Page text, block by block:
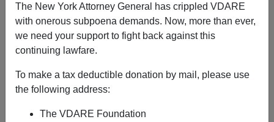
The New York Attorney General has crippled VDARE
with onerous subpoena demands. Now, more than ever,
we need your support to fight back against this
continuing lawfare.
To make a tax deductible donation by mail, please use
the following address:
The VDARE Foundation